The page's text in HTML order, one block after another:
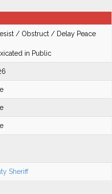
/ Obstruct / Delay Peace
in Public
Sheriff